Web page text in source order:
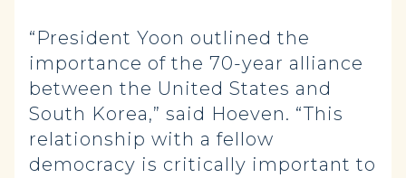
“President Yoon outlined the
importance of the 70-year alliance
between the United States and
South Korea,” said Hoeven. “This
relationship with a fellow
democracy is critically important to